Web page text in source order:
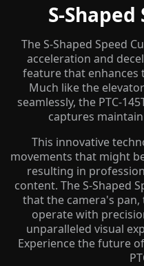
S-
The S-Shaped Speed
acceleration and
feature that enhances
Much like the
seamlessly, the PTC-
captures
This innovative
movements that might
resulting in
content. The S-Shaped
that the camera's
operate with
unparalleled visual
Experience the future